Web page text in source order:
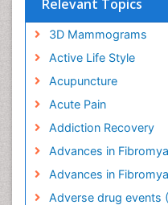
Relevant Topics
3D Mammograms
Active Life Style
Acupuncture
Acute Pain
Addiction Recovery
Advances in
Advances in
Adverse drug events